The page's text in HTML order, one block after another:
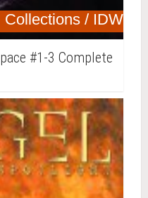
Collections / IDW
#1-3 Complete